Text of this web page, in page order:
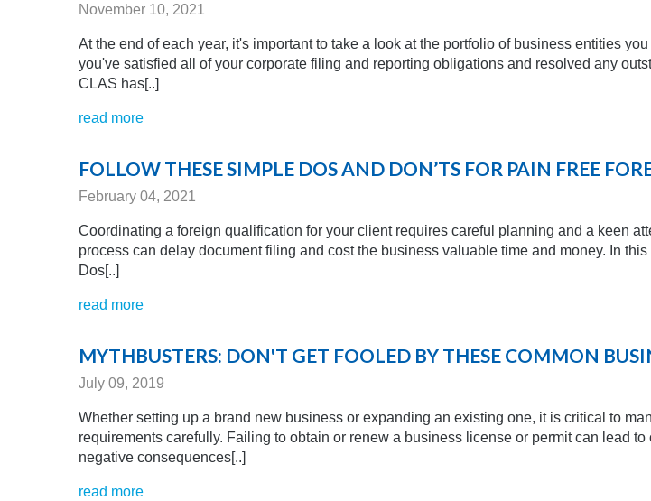
November 10, 2021
At the end of each year, it's important to take a look at the portfolio of business entities
you've satisfied all of your corporate filing and reporting obligations and resolved any
CLAS has[..]
read more
FOLLOW THESE SIMPLE DOS AND DON’TS FOR PAIN FREE
February 04, 2021
Coordinating a foreign qualification for your client requires careful planning and a keen
process can delay document filing and cost the business valuable time and money. In
Dos[..]
read more
MYTHBUSTERS: DON'T GET FOOLED BY THESE COMMON
July 09, 2019
Whether setting up a brand new business or expanding an existing one, it is critical to
requirements carefully. Failing to obtain or renew a business license or permit can lead
negative consequences[..]
read more